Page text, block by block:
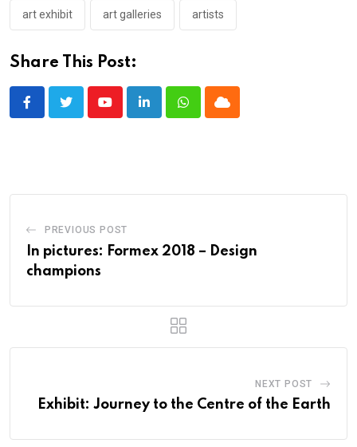
art exhibit art galleries artists
Share This Post:
YoutubeLinkedInWhatsappCloud
PREVIOUS POST
In pictures: Formex 2018 – Design
champions
NEXT POST
Exhibit: Journey to the Centre of the Earth